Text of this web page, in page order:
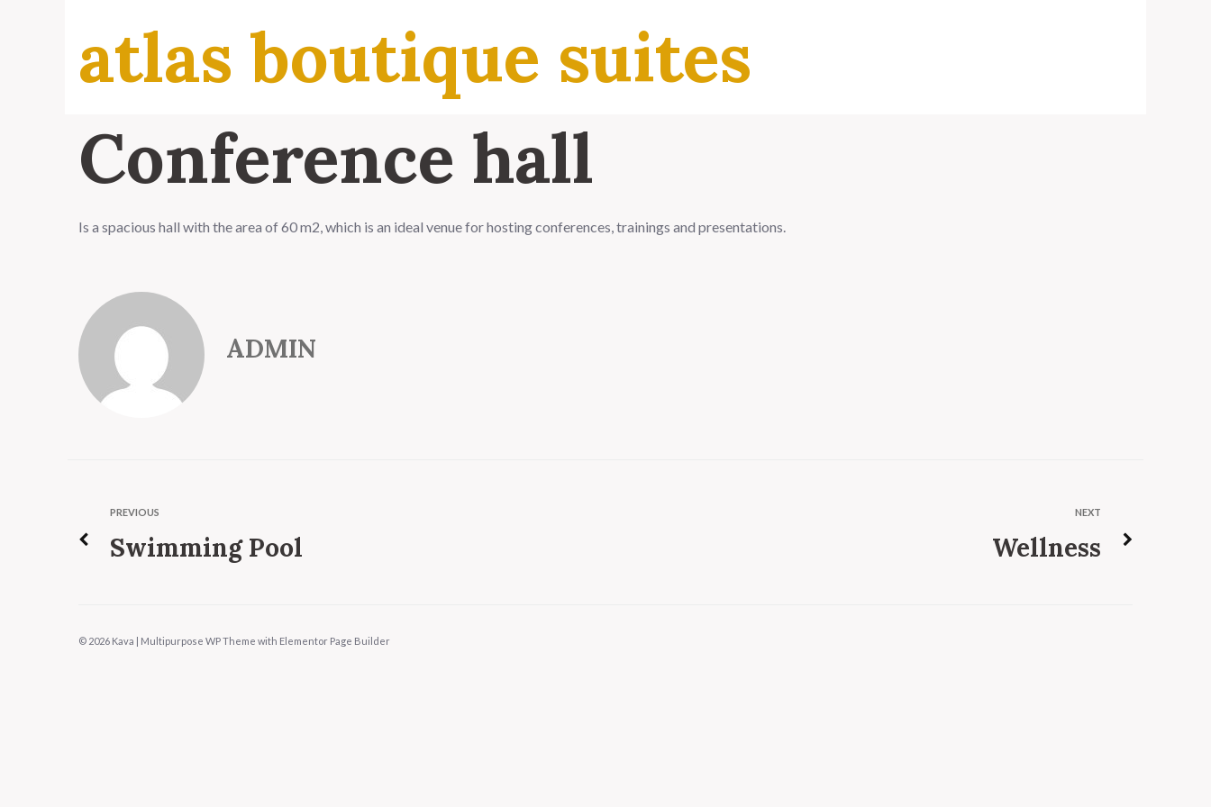
atlas boutique suites
Conference hall
Is a spacious hall with the area of 60 m2, which is an ideal venue for hosting conferences, trainings and presentations.
ADMIN
PREVIOUS
Swimming Pool
NEXT
Wellness
© 2026 Kava | Multipurpose WP Theme with Elementor Page Builder